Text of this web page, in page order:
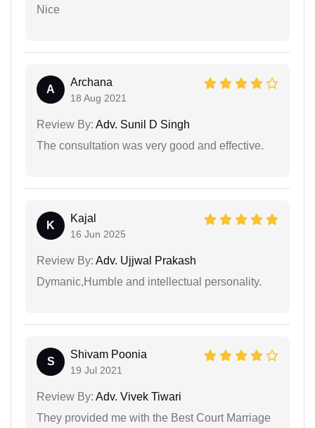
Nice
A
Archana
18 Aug 2021
Review By: Adv. Sunil D Singh
The consultation was very good and effective.
K
Kajal
16 Jun 2025
Review By: Adv. Ujjwal Prakash
Dymanic,Humble and intellectual personality.
S
Shivam Poonia
19 Jul 2021
Review By: Adv. Vivek Tiwari
They provided me with the Best Court Marriage